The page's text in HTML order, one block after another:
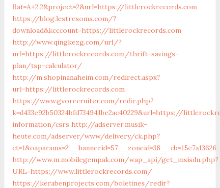
flat=A+2.2&project=2&url=https://littlerockrecords.com
https://blog.lestresoms.com/?
download&kcccount=https://littlerockrecords.com
http://www.qingkezg.com/url/?
url=https://littlerockrecords.com/thrift-savings-
plan/tsp-calculator/
http://m.shopinanaheim.com/redirect.aspx?
url=https://littlerockrecords.com
https://www.gvorecruiter.com/redir.php?
k=d433e92b50324bfd734941be2ac40229&url=https://
information/csrs http://adserver.musik-
heute.com/adserver/www/delivery/ck.php?
http://www.m.mobilegempak.com/wap_api/get_msisdn.php?
URL=https://www.littlerockrecords.com/
https://kerabenprojects.com/boletines/redir?